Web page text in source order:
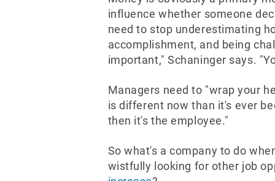
influence whether someone
need to stop underestimating
accomplishment, and being
important," Schaninger says.
Managers need to "wrap your
is different now than it's ever
then it's the employee."
So what's a company to do
wistfully looking for other job